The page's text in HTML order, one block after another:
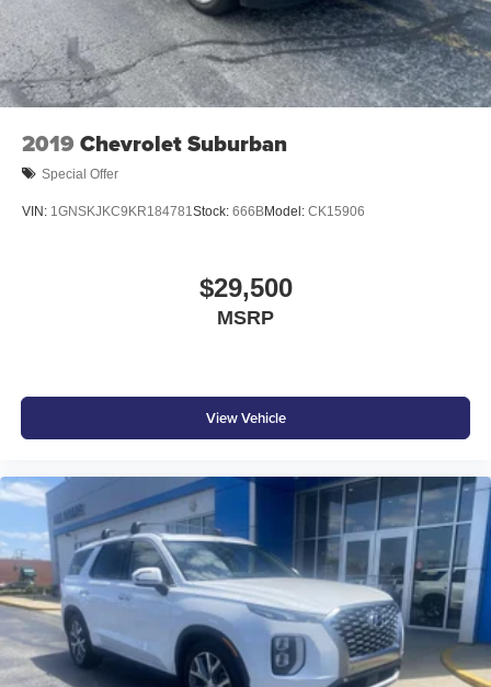
2019 Chevrolet Suburban
Special Offer
VIN: 1GNSKJKC9KR184781Stock: 666BModel: CK15906
$29,500
MSRP
View Vehicle